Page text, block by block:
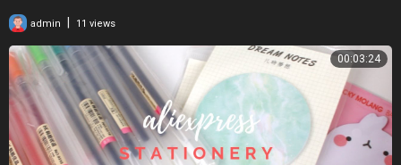
admin 11 views
00:03:24